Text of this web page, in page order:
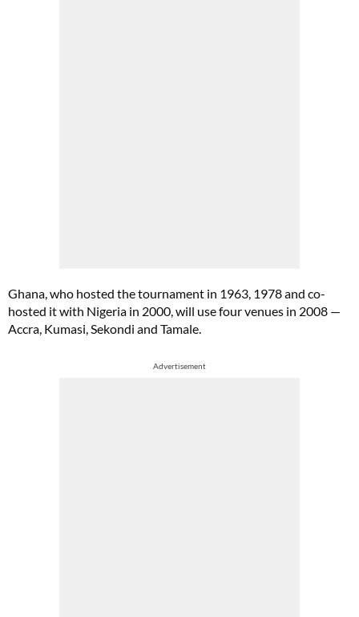
Ghana, who hosted the tournament in 1963, 1978 and co-
hosted it with Nigeria in 2000, will use four venues in 2008 —
Accra, Kumasi, Sekondi and Tamale.
Advertisement